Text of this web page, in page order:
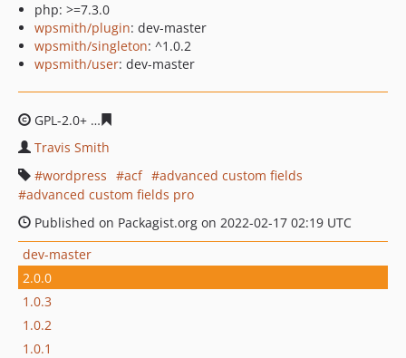
php: >=7.3.0
wpsmith/plugin: dev-master
wpsmith/singleton: ^1.0.2
wpsmith/user: dev-master
GPL-2.0+
Travis Smith
wordpress
acf
advanced custom fields
advanced custom fields pro
Published on Packagist.org on 2022-02-17 02:19 UTC
dev-master
2.0.0
1.0.3
1.0.2
1.0.1